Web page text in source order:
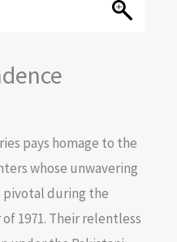
pays homage to the
whose unwavering
pivotal during the
1971. Their relentless